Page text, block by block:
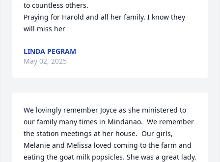
to countless others.
Praying for Harold and all her family. I know they
will miss her
LINDA PEGRAM
May 02, 2025
We lovingly remember Joyce as she ministered to
our family many times in Mindanao.  We remember
the station meetings at her house.  Our girls,
Melanie and Melissa loved coming to the farm and
eating the goat milk popsicles. She was a great lady.